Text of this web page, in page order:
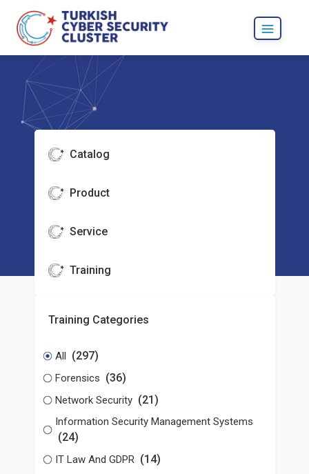
Catalog
Product
Service
Training
Training Categories
All (297)
Forensics (36)
Network Security (21)
Information Security Management Systems
(24)
IT Law And GDPR (14)